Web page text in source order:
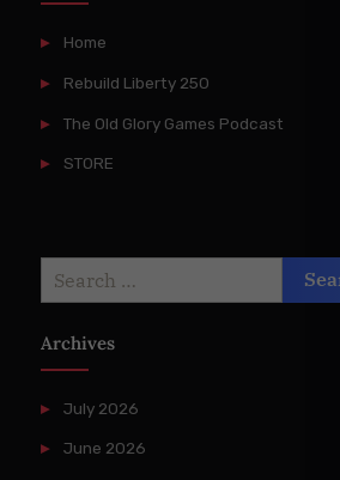
Home
Rebuild Liberty 250
The Old Glory Games Podcast
STORE
Archives
July 2026
June 2026